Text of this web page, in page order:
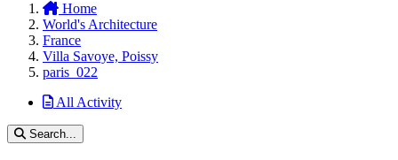
Home
World's Architecture
France
Villa Savoye, Poissy
paris_022
All Activity
Search...